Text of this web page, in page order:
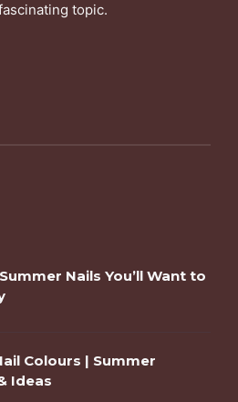
topic.
Nails You’ll Want to
Colours | Summer
Ideas